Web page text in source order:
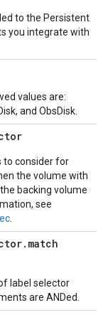
to the Persistent
you integrate with
values are:
and ObsDisk.
to consider for
the volume with
backing volume
see
. match
label selector
are ANDed.